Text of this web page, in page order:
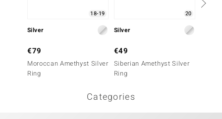
18-19
Silver
€79
Moroccan Amethyst Silver
Ring
20
Silver
€49
Siberian Amethyst Silver
Ring
Categories